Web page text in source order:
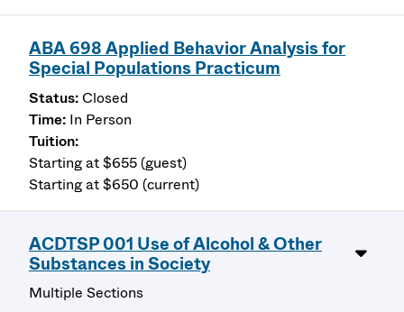
ABA 698 Applied Behavior Analysis for
Special Populations Practicum
Closed
In Person
Starting at $655 (guest)
Starting at $650 (current)
ACDTSP 001 Use of Alcohol & Other
Substances in Society
Multiple Sections